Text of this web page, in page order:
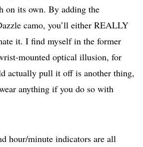
on its own. By adding the
camo, you’ll either REALLY
it. I find myself in the former
mounted optical illusion, for
actually pull it off is another thing,
anything if you do so with
hour/minute indicators are all